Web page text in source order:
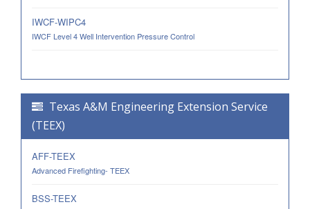
IWCF-WIPC4
IWCF Level 4 Well Intervention Pressure Control
Texas A&M Engineering Extension Service
(TEEX)
AFF-TEEX
Advanced Firefighting- TEEX
BSS-TEEX